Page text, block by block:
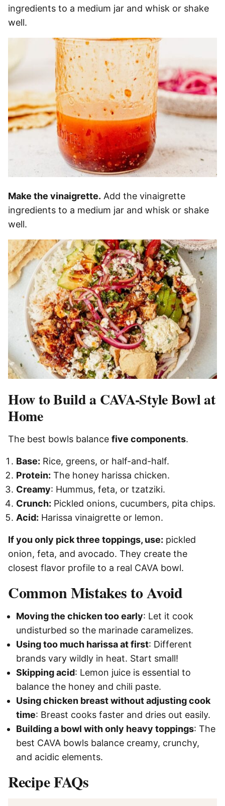
ingredients to a medium jar and whisk or shake
well.
Make the vinaigrette. Add the vinaigrette
ingredients to a medium jar and whisk or shake
well.
How to Build a CAVA-Style Bowl at
Home
The best bowls balance five components.
Base: Rice, greens, or half-and-half.
Protein: The honey harissa chicken.
Creamy: Hummus, feta, or tzatziki.
Crunch: Pickled onions, cucumbers, pita chips.
Acid: Harissa vinaigrette or lemon.
If you only pick three toppings, use: pickled
onion, feta, and avocado. They create the
closest flavor profile to a real CAVA bowl.
Common Mistakes to Avoid
Moving the chicken too early: Let it cook
undisturbed so the marinade caramelizes.
Using too much harissa at first: Different
brands vary wildly in heat. Start small!
Skipping acid: Lemon juice is essential to
balance the honey and chili paste.
Using chicken breast without adjusting cook
time: Breast cooks faster and dries out easily.
Building a bowl with only heavy toppings: The
best CAVA bowls balance creamy, crunchy,
and acidic elements.
Recipe FAQs